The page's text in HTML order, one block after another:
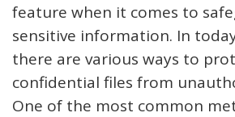
feature when it comes to
sensitive information. In
there are various ways to
confidential files from
One of the most common